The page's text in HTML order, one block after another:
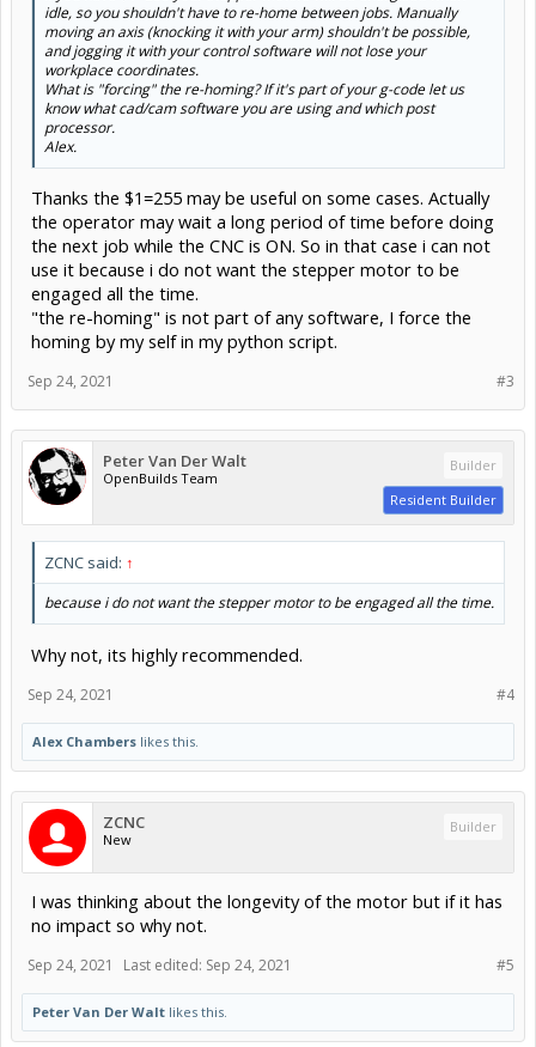
idle, so you shouldn't have to re-home between jobs. Manually
moving an axis (knocking it with your arm) shouldn't be possible,
and jogging it with your control software will not lose your
workplace coordinates.
What is "forcing" the re-homing? If it's part of your g-code let us
know what cad/cam software you are using and which post
processor.
Alex.
Thanks the $1=255 may be useful on some cases. Actually
the operator may wait a long period of time before doing
the next job while the CNC is ON. So in that case i can not
use it because i do not want the stepper motor to be
engaged all the time.
"the re-homing" is not part of any software, I force the
homing by my self in my python script.
#3
Sep 24, 2021
Peter Van Der Walt
OpenBuilds Team
Builder
Resident Builder
ZCNC said: ↑
because i do not want the stepper motor to be engaged all the time.
Why not, its highly recommended.
#4
Sep 24, 2021
Alex Chambers likes this.
ZCNC
New
Builder
I was thinking about the longevity of the motor but if it has
no impact so why not.
#5
Sep 24, 2021 Last edited: Sep 24, 2021
Peter Van Der Walt likes this.